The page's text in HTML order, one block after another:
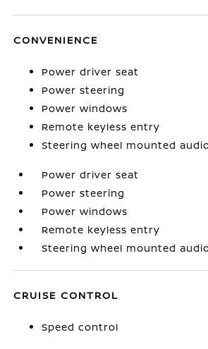
CONVENIENCE
Power driver seat
Power steering
Power windows
Remote keyless entry
Steering wheel mounted
Power driver seat
Power steering
Power windows
Remote keyless entry
Steering wheel mounted
CRUISE CONTROL
Speed control